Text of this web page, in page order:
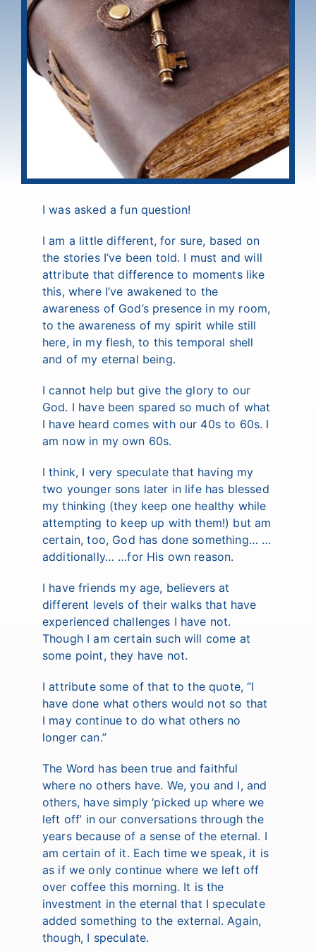
I was asked a fun question!
I am a little different, for sure, based on
the stories I’ve been told. I must and will
attribute that difference to moments like
this, where I’ve awakened to the
awareness of God’s presence in my room,
to the awareness of my spirit while still
here, in my flesh, to this temporal shell
and of my eternal being.
I cannot help but give the glory to our
God. I have been spared so much of what
I have heard comes with our 40s to 60s. I
am now in my own 60s.
I think, I very speculate that having my
two younger sons later in life has blessed
my thinking (they keep one healthy while
attempting to keep up with them!) but am
certain, too, God has done something… …
additionally… …for His own reason.
I have friends my age, believers at
different levels of their walks that have
experienced challenges I have not.
Though I am certain such will come at
some point, they have not.
I attribute some of that to the quote, “I
have done what others would not so that
I may continue to do what others no
longer can.”
The Word has been true and faithful
where no others have. We, you and I, and
others, have simply ‘picked up where we
left off’ in our conversations through the
years because of a sense of the eternal. I
am certain of it. Each time we speak, it is
as if we only continue where we left off
over coffee this morning. It is the
investment in the eternal that I speculate
added something to the external. Again,
though, I speculate.